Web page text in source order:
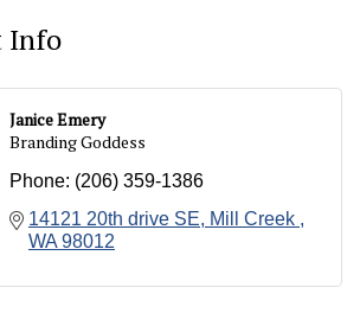
Info
Janice Emery
Branding Goddess
Phone: (206) 359-1386
14121 20th drive SE
Mill Creek
WA 98012